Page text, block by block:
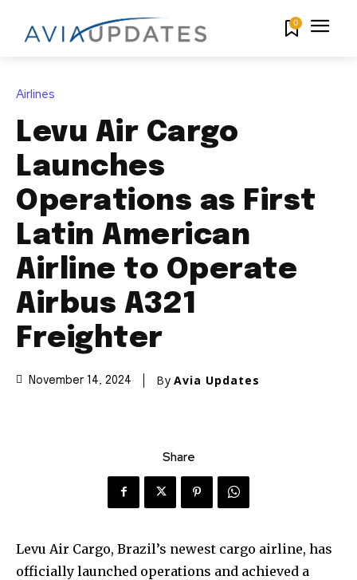
0
Airlines
Levu Air Cargo
Launches
Operations as First
Latin American
Airline to Operate
Airbus A321
Freighter
November 14, 2024 By Avia Updates
Share
Levu Air Cargo, Brazil’s newest cargo airline, has
officially launched operations and achieved a